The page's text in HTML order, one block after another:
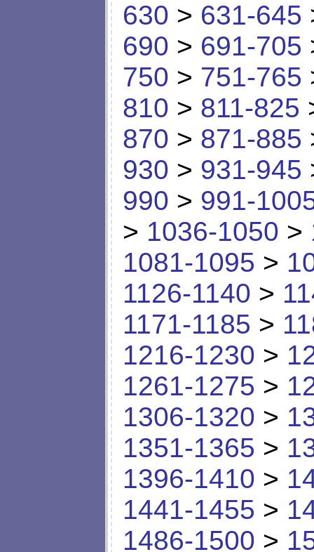
630 > 631-645
690 > 691-705
750 > 751-765
810 > 811-825
870 > 871-885
930 > 931-945
990 > 991-
> 1036-1050 >
1081-1095 >
1126-1140 >
1171-1185 >
1216-1230 >
1261-1275 >
1306-1320 >
1351-1365 >
1396-1410 >
1441-1455 >
1486-1500 >